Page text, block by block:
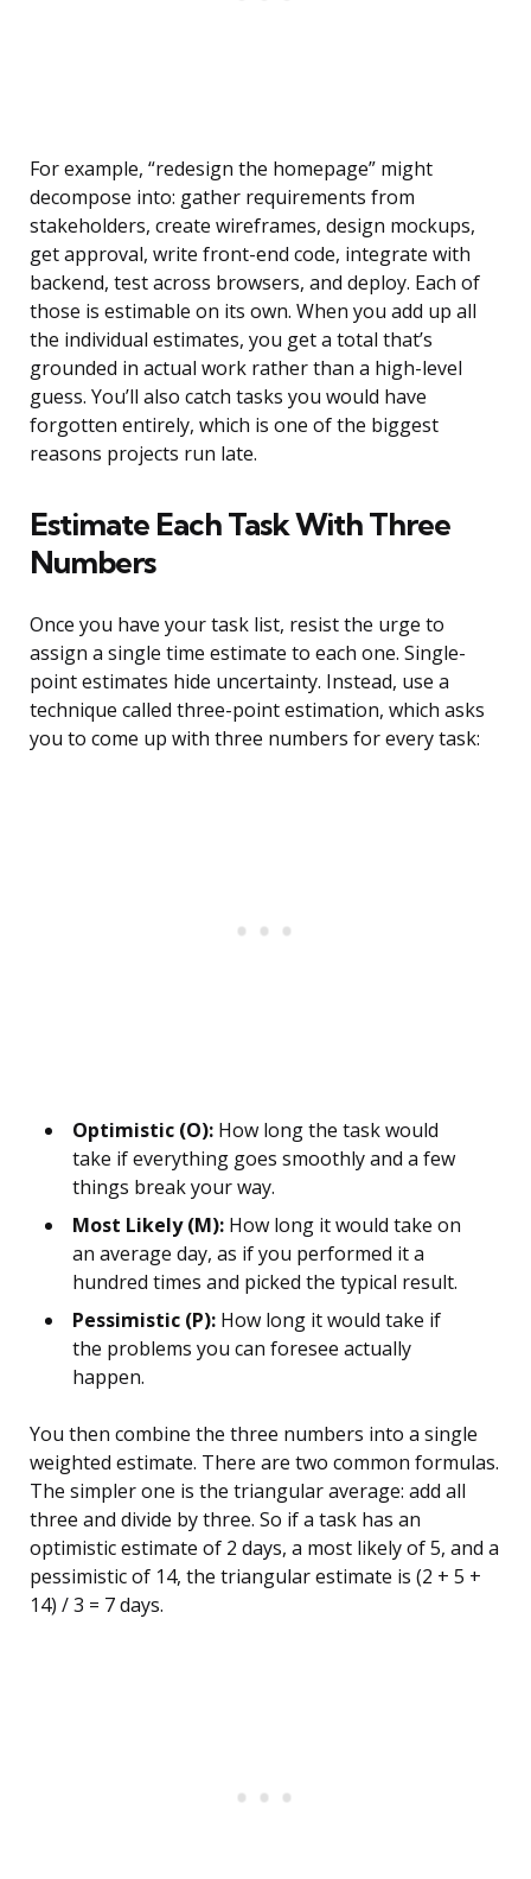
For example, “redesign the homepage” might
decompose into: gather requirements from
stakeholders, create wireframes, design mockups,
get approval, write front-end code, integrate with
backend, test across browsers, and deploy. Each of
those is estimable on its own. When you add up all
the individual estimates, you get a total that’s
grounded in actual work rather than a high-level
guess. You’ll also catch tasks you would have
forgotten entirely, which is one of the biggest
reasons projects run late.
Estimate Each Task With Three
Numbers
Once you have your task list, resist the urge to
assign a single time estimate to each one. Single-
point estimates hide uncertainty. Instead, use a
technique called three-point estimation, which asks
you to come up with three numbers for every task:
Optimistic (O): How long the task would
take if everything goes smoothly and a few
things break your way.
Most Likely (M): How long it would take on
an average day, as if you performed it a
hundred times and picked the typical result.
Pessimistic (P): How long it would take if
the problems you can foresee actually
happen.
You then combine the three numbers into a single
weighted estimate. There are two common formulas.
The simpler one is the triangular average: add all
three and divide by three. So if a task has an
optimistic estimate of 2 days, a most likely of 5, and a
pessimistic of 14, the triangular estimate is (2 + 5 +
14) / 3 = 7 days.